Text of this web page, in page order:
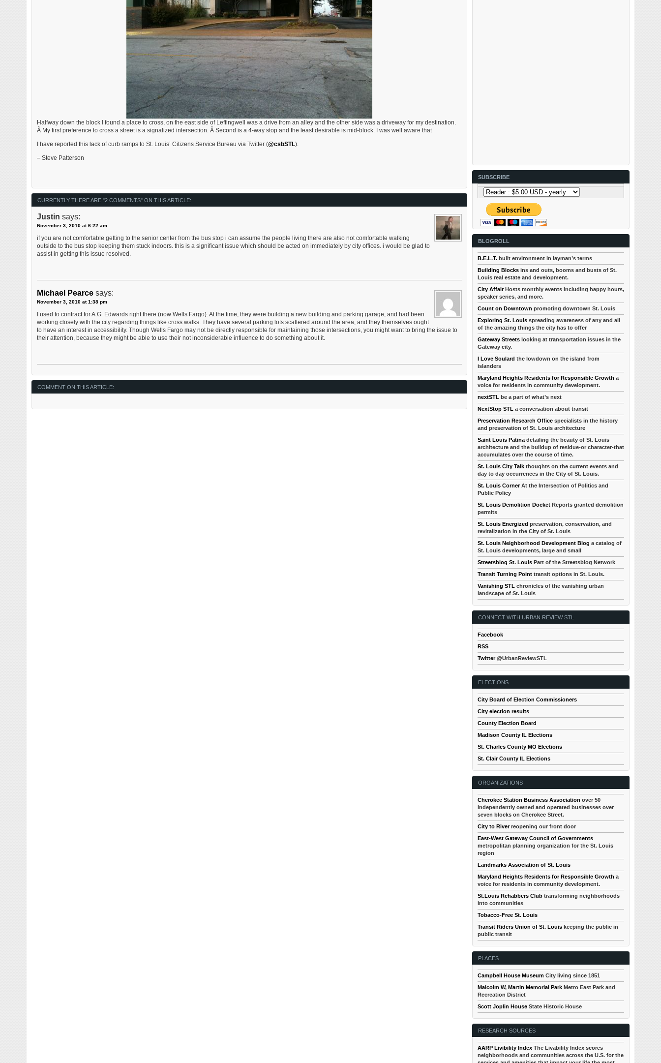
Halfway down the block I found a place to cross, on the east side of Leffingwell was a drive from an alley and the other side was a driveway for my destination.
Â My first preference to cross a street is a signalized intersection. Â Second is a 4-way stop and the least desirable is mid-block. I was well aware that
I have reported this lack of curb ramps to St. Louis’ Citizens Service Bureau via Twitter (@csbSTL).
– Steve Patterson
CURRENTLY THERE ARE "2 COMMENTS" ON THIS ARTICLE:
Justin says:
November 3, 2010 at 6:22 am
if you are not comfortable getting to the senior center from the bus stop i can assume the people living there are also not comfortable walking
outside to the bus stop keeping them stuck indoors. this is a significant issue which should be acted on immediately by city offices. i would be glad to
assist in getting this issue resolved.
Michael Pearce says:
November 3, 2010 at 1:38 pm
I used to contract for A.G. Edwards right there (now Wells Fargo). At the time, they were building a new building and parking garage, and had been
working closely with the city regarding things like cross walks. They have several parking lots scattered around the area, and they themselves ought
to have an interest in accessibility. Though Wells Fargo may not be directly responsible for maintaining those intersections, you might want to bring the issue to
their attention, because they might be able to use their not inconsiderable influence to do something about it.
COMMENT ON THIS ARTICLE:
SUBSCRIBE
BLOGROLL
B.E.L.T. built environment in layman’s terms
Building Blocks ins and outs, booms and busts of St.
Louis real estate and development.
City AffairHosts monthly events including happy hours,
speaker series, and more.
Count on Downtown promoting downtown St. Louis
Exploring St. Louis spreading awareness of any and all
of the amazing things the city has to offer
Gateway Streets looking at transportation issues in the
Gateway city.
I Love Soulard the lowdown on the island from
islanders
Maryland Heights Residents for Responsible Growth a
voice for residents in community development.
nextSTL be a part of what’s next
NextStop STL a conversation about transit
Preservation Research Office specialists in the history
and preservation of St. Louis architecture
Saint Louis Patina detailing the beauty of St. Louis
architecture and the buildup of residue-or character-that
accumulates over the course of time.
St. Louis City Talk thoughts on the current events and
day to day occurrences in the City of St. Louis.
St. Louis CornerAt the Intersection of Politics and
Public Policy
St. Louis Demolition Docket Reports granted demolition
permits
St. Louis Energized preservation, conservation, and
revitalization in the City of St. Louis
St. Louis Neighborhood Development Blog a catalog of
St. Louis developments, large and small
Streetsblog St. Louis Part of the Streetsblog Network
Transit Turning Point transit options in St. Louis.
Vanishing STL chronicles of the vanishing urban
landscape of St. Louis
CONNECT WITH URBAN REVIEW STL
Facebook
RSS
Twitter@UrbanReviewSTL
ELECTIONS
City Board of Election Commissioners
City election results
County Election Board
Madison County IL Elections
St. Charles County MO Elections
St. Clair County IL Elections
ORGANIZATIONS
Cherokee Station Business Association over 50
independently owned and operated businesses over
seven blocks on Cherokee Street.
City to Riverreopening our front door
East-West Gateway Council of Governments
metropolitan planning organization for the St. Louis
region
Landmarks Association of St. Louis
Maryland Heights Residents for Responsible Growth a
voice for residents in community development.
St.Louis Rehabbers Club transforming neighborhoods
into communities
Tobacco-Free St. Louis
Transit Riders Union of St. Louis keeping the public in
public transit
PLACES
Campbell House Museum City living since 1851
Malcolm W, Martin Memorial Park Metro East Park and
Recreation District
Scott Joplin House State Historic House
RESEARCH SOURCES
AARP Livibility Index The Livability Index scores
neighborhoods and communities across the U.S. for the